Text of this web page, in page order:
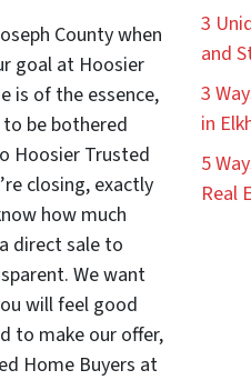
County when
goal at Hoosier
is of the essence,
be bothered
Hoosier Trusted
closing, exactly
how much
direct sale to
We want
will feel good
to make our offer,
Home Buyers at
3
and
3
in
5
Real